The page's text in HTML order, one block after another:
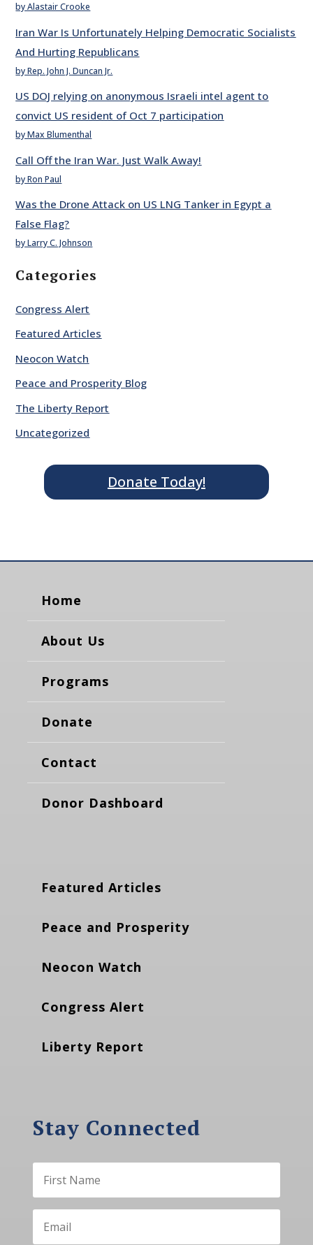
by Alastair Crooke
Iran War Is Unfortunately Helping Democratic Socialists
And Hurting Republicans
by Rep. John J. Duncan Jr.
US DOJ relying on anonymous Israeli intel agent to
convict US resident of Oct 7 participation
by Max Blumenthal
Call Off the Iran War. Just Walk Away!
by Ron Paul
Was the Drone Attack on US LNG Tanker in Egypt a
False Flag?
by Larry C. Johnson
Categories
Congress Alert
Featured Articles
Neocon Watch
Peace and Prosperity Blog
The Liberty Report
Uncategorized
Donate Today!
Home
About Us
Programs
Donate
Contact
Donor Dashboard
Featured Articles
Peace and Prosperity
Neocon Watch
Congress Alert
Liberty Report
Stay Connected